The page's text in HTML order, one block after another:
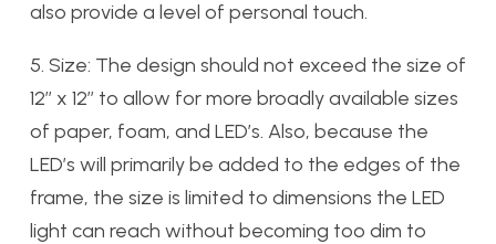
also provide a level of personal touch.
5. Size: The design should not exceed the size of
12’’ x 12’’ to allow for more broadly available sizes
of paper, foam, and LED’s. Also, because the
LED’s will primarily be added to the edges of the
frame, the size is limited to dimensions the LED
light can reach without becoming too dim to